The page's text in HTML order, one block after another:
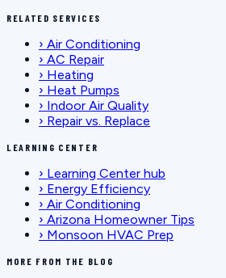
RELATED SERVICES
› Air Conditioning
› AC Repair
› Heating
› Heat Pumps
› Indoor Air Quality
› Repair vs. Replace
LEARNING CENTER
› Learning Center hub
› Energy Efficiency
› Air Conditioning
› Arizona Homeowner Tips
› Monsoon HVAC Prep
MORE FROM THE BLOG